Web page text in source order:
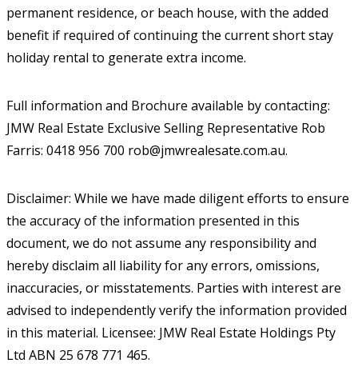
permanent residence, or beach house, with the added
benefit if required of continuing the current short stay
holiday rental to generate extra income.
Full information and Brochure available by contacting:
JMW Real Estate Exclusive Selling Representative Rob
Farris: 0418 956 700 rob@jmwrealesate.com.au.
Disclaimer: While we have made diligent efforts to ensure
the accuracy of the information presented in this
document, we do not assume any responsibility and
hereby disclaim all liability for any errors, omissions,
inaccuracies, or misstatements. Parties with interest are
advised to independently verify the information provided
in this material. Licensee: JMW Real Estate Holdings Pty
Ltd ABN 25 678 771 465.